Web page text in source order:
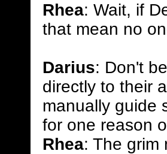
Rhea: Wait, if
that mean no
Darius: Don't
directly to their
manually guide
for one reason
Rhea: The grim